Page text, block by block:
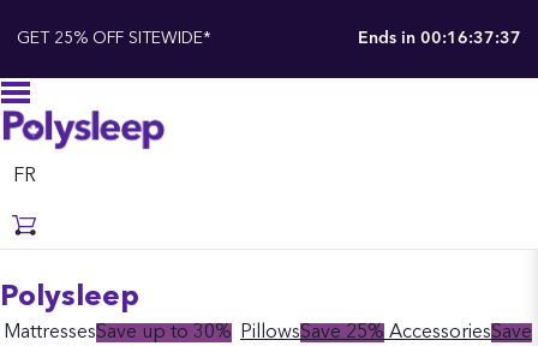
GET 25% OFF SITEWIDE* Ends in 00:16:37:37
FR
Polysleep
MattressesSave up to 30% PillowsSave 25% AccessoriesSave